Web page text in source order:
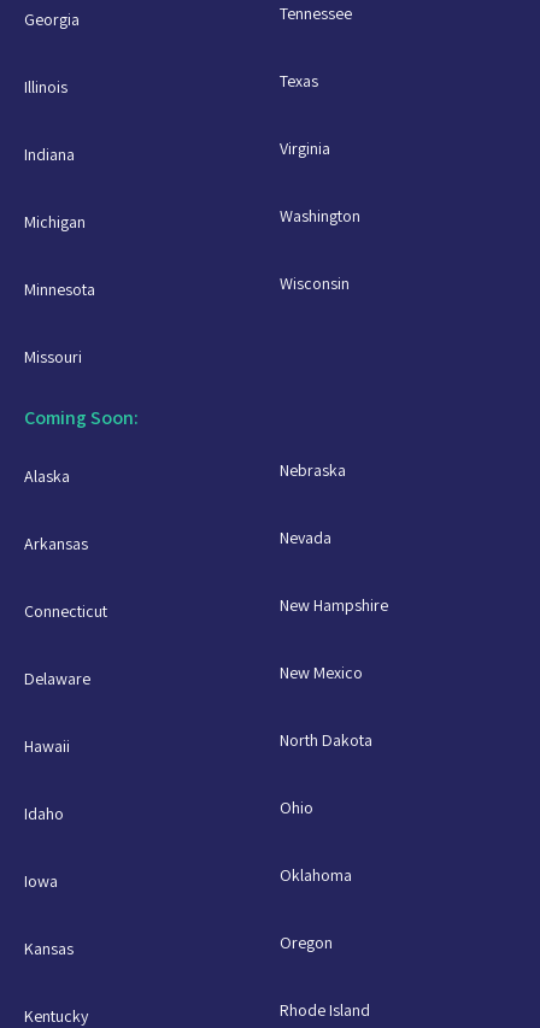
Georgia
Illinois
Indiana
Michigan
Minnesota
Missouri
Tennessee
Texas
Virginia
Washington
Wisconsin
Coming Soon:
Alaska
Arkansas
Connecticut
Delaware
Hawaii
Idaho
Iowa
Kansas
Kentucky
Nebraska
Nevada
New Hampshire
New Mexico
North Dakota
Ohio
Oklahoma
Oregon
Rhode Island